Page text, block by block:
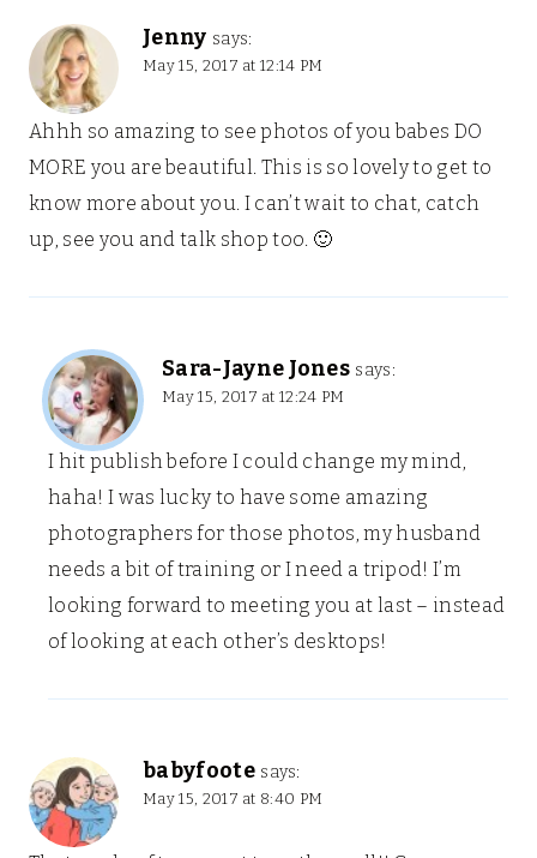
Jenny says:
May 15, 2017 at 12:14 PM
Ahhh so amazing to see photos of you babes DO
MORE you are beautiful. This is so lovely to get to
know more about you. I can’t wait to chat, catch
up, see you and talk shop too. 🙂
Sara-Jayne Jones says:
May 15, 2017 at 12:24 PM
I hit publish before I could change my mind,
haha! I was lucky to have some amazing
photographers for those photos, my husband
needs a bit of training or I need a tripod! I’m
looking forward to meeting you at last – instead
of looking at each other’s desktops!
babyfoote says:
May 15, 2017 at 8:40 PM